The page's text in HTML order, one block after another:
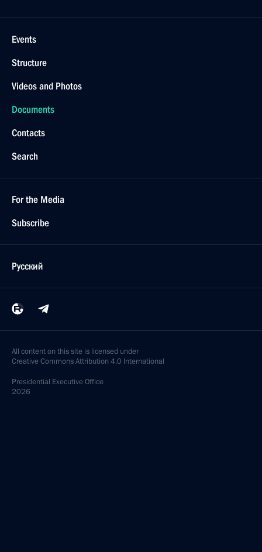
on residency procedures for each other’s citizens
March 15, 2013, 17:15
Ratification of Russian-Italian agreement on transit
banks signed
March 15, 2013, 17:00
March 11, 2013, Monday
Vladimir Bulavin appointed Presidential
Plenipotentiary Envoy to the Northwest Federal
March 11, 2013, 12:45